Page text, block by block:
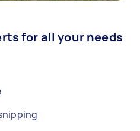
for all your needs